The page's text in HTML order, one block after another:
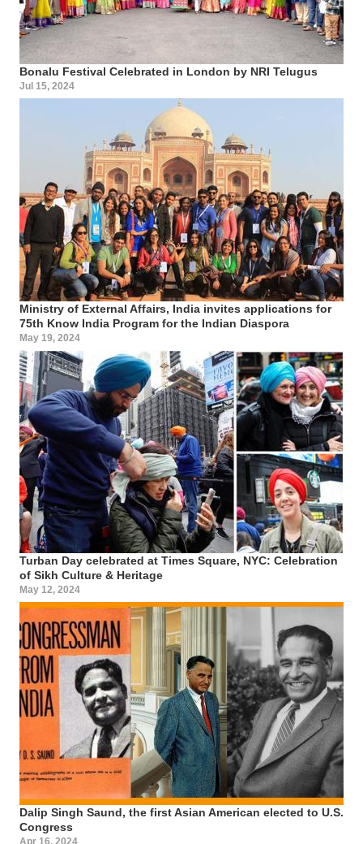
Bonalu Festival Celebrated in London by NRI Telugus
Jul 15, 2024
Ministry of External Affairs, India invites applications for
75th Know India Program for the Indian Diaspora
May 19, 2024
Turban Day celebrated at Times Square, NYC: Celebration
of Sikh Culture & Heritage
May 12, 2024
Dalip Singh Saund, the first Asian American elected to U.S.
Congress
Apr 16, 2024